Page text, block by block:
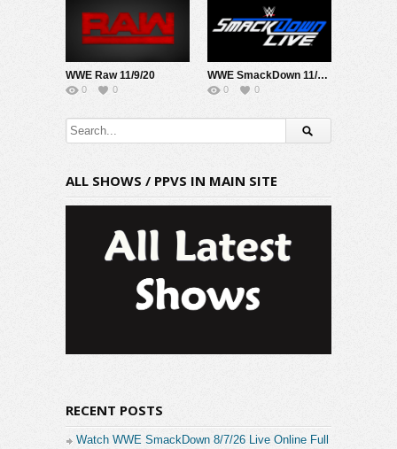
WWE Raw 11/9/20
0 0
WWE SmackDown 11/27/20
0 0
ALL SHOWS / PPVS IN MAIN SITE
RECENT POSTS
Watch WWE SmackDown 8/7/26 Live Online Full